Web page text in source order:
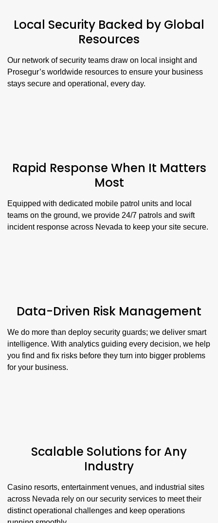
Local Security Backed by Global
Resources
Our network of security teams draw on local insight and
Prosegur’s worldwide resources to ensure your business
stays secure and operational, every day.
Rapid Response When It Matters
Most
Equipped with dedicated mobile patrol units and local
teams on the ground, we provide 24/7 patrols and swift
incident response across Nevada to keep your site secure.
Data-Driven Risk Management
We do more than deploy security guards; we deliver smart
intelligence. With analytics guiding every decision, we help
you find and fix risks before they turn into bigger problems
for your business.
Scalable Solutions for Any
Industry
Casino resorts, entertainment venues, and industrial sites
across Nevada rely on our security services to meet their
distinct operational challenges and keep operations